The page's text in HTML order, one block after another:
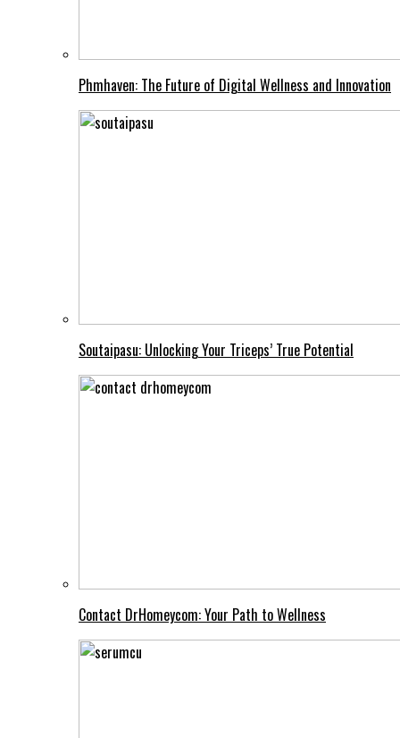
Phmhaven: The Future of Digital Wellness and Innovation
Soutaipasu: Unlocking Your Triceps’ True Potential
Contact DrHomeycom: Your Path to Wellness